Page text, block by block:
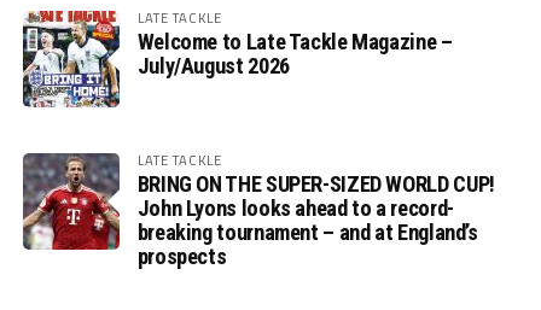
LATE TACKLE
Welcome to Late Tackle Magazine –
July/August 2026
LATE TACKLE
BRING ON THE SUPER-SIZED WORLD CUP!
John Lyons looks ahead to a record-
breaking tournament – and at England’s
prospects